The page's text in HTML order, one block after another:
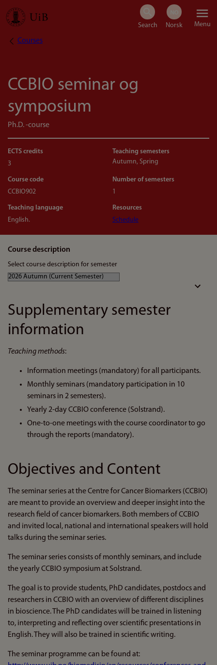
Skip
Menu
Breadcrumb
Courses
CCBIO seminar og
symposium
Ph.D. -course
ECTS credits
3
Teaching semesters
Autumn, Spring
Course code
CCBIO902
Number of semesters
1
Teaching language
English.
Resources
Schedule
Course description
Select course description for semester
Supplementary semester
information
Teaching methods:
Information meetings (mandatory) for all participants.
Monthly seminars (mandatory participation in 10
seminars in 2 semesters).
Yearly 2-day CCBIO conference (Solstrand).
One-to-one meetings with the course coordinator to go
through the reports (mandatory).
Objectives and Content
The seminar series at the Centre for Cancer Biomarkers (CCBIO)
are meant to provide an overview and deeper insight into the
research field of cancer biomarkers. Both members of CCBIO
and invited local, national and international speakers will hold
talks during the seminar series.
The seminar series consists of monthly seminars, and include
the yearly CCBIO symposium at Solstrand.
The goal is to provide students, PhD candidates, postdocs and
researchers in CCBIO with an overview of different disciplines
in bioscience. The PhD candidates will be trained in listening
to, interpreting and reflecting over scientific presentations in
English. They will also be trained in scientific writing.
The seminar programme can be found at: